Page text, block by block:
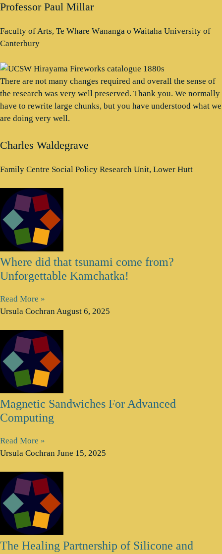
Professor Paul Millar
Faculty of Arts, Te Whare Wānanga o Waitaha University of
Canterbury
There are not many changes required and overall the sense of
the research was very well preserved. Thank you. We normally
have to rewrite large chunks, but you have understood what we
are doing very well.
Charles Waldegrave
Family Centre Social Policy Research Unit, Lower Hutt
Where did that tsunami come from?
Unforgettable Kamchatka!
Read More »
Ursula Cochran August 6, 2025
Magnetic Sandwiches For Advanced
Computing
Read More »
Ursula Cochran June 15, 2025
The Healing Partnership of Silicone and